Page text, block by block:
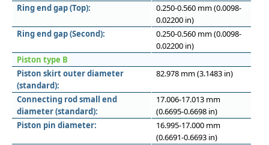
Ring end gap (Top):
0.250-0.560 mm (0.0098-
0.02200 in)
Ring end gap (Second):
0.250-0.560 mm (0.0098-
0.02200 in)
Piston type B
Piston skirt outer diameter
(standard):
82.978 mm (3.1483 in)
Connecting rod small end
diameter (standard):
17.006-17.013 mm
(0.6695-0.6698 in)
Piston pin diameter:
16.995-17.000 mm
(0.6691-0.6693 in)